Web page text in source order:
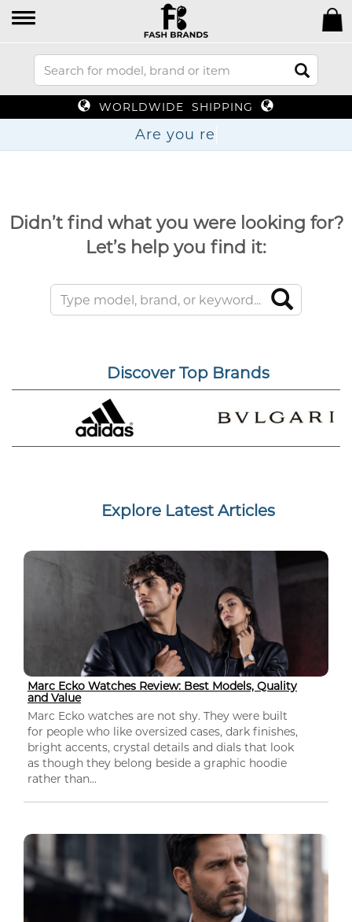
WORLDWIDE SHIPPING
Are yo
Didn’t find what you were looking for?
Let’s help you find it:
Discover Top Brands
Explore Latest Articles
Marc Ecko Watches Review: Best Models, Quality
and Value
Marc Ecko watches are not shy. They were built
for people who like oversized cases, dark finishes,
bright accents, crystal details and dials that look
as though they belong beside a graphic hoodie
rather than...